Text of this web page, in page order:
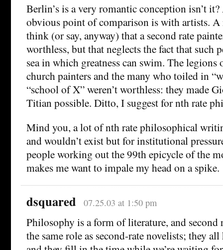
Berlin’s is a very romantic conception isn’t
obvious point of comparison is with artists.
think (or say, anyway) that a second rate
worthless, but that neglects the fact that such
sea in which greatness can swim. The legions
church painters and the many who toiled in
“school of X” weren’t worthless: they made
Titian possible. Ditto, I suggest for nth rate
Mind you, a lot of nth rate philosophical
and wouldn’t exist but for institutional
people working out the 99th epicycle of the
makes me want to impale my head on a spike.
dsquared 07.25.03 at 1:50 pm
Philosophy is a form of literature, and
the same role as second-rate novelists; they